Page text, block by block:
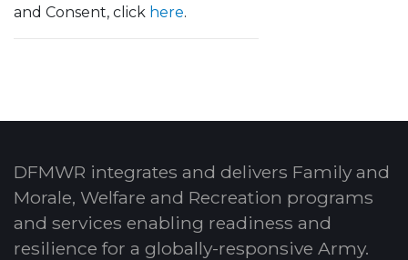
and Consent, click here.
DFMWR integrates and delivers Family and
Morale, Welfare and Recreation programs
and services enabling readiness and
resilience for a globally-responsive Army.